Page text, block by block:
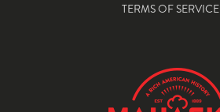
TERMS OF SERVICE